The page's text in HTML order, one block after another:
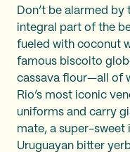
Don’t be alarmed by
integral part of the
fueled with coconut
famous biscoito
cassava flour—all of
Rio’s most iconic
uniforms and carry
mate, a super-sweet
Uruguayan bitter